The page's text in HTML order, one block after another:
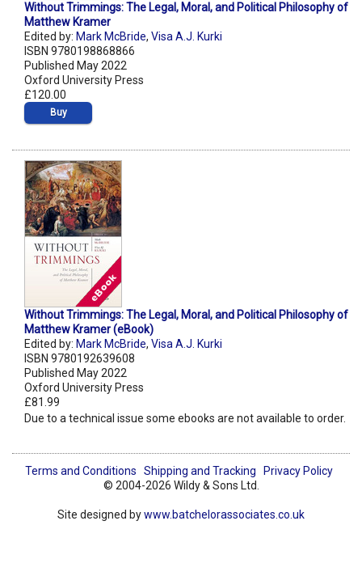
Without Trimmings: The Legal, Moral, and Political Philosophy of
Matthew Kramer
Edited by: Mark McBride, Visa A.J. Kurki
ISBN 9780198868866
Published May 2022
Oxford University Press
£120.00
Buy
Without Trimmings: The Legal, Moral, and Political Philosophy of
Matthew Kramer (eBook)
Edited by: Mark McBride, Visa A.J. Kurki
ISBN 9780192639608
Published May 2022
Oxford University Press
£81.99
Due to a technical issue some ebooks are not available to order.
Terms and Conditions Shipping and Tracking
Privacy Policy
© 2004-2026 Wildy & Sons Ltd.
Site designed bywww.batchelorassociates.co.uk